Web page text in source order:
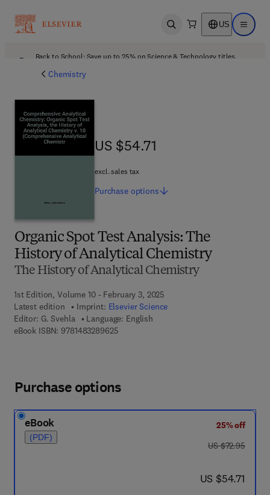
Open search US Open
Back to School: Save up to 25% on Science & Technology titles.
Chemistry
Organic Spot Test Analysis: The
History of Analytical Chemistry
The History of Analytical Chemistry
1st Edition, Volume 10 - February 3, 2025
Latest edition
Imprint: Elsevier Science
Editor: G. Svehla
Language: English
eBook ISBN: 97814832896259 7 8 - 1 - 4 8 3 2 - 8 9 6 2 - 5
US $54.71
US $54.71
excl. sales tax
Purchase options
Purchase options
eBook
(PDF)
25% off
was US $72.95
US $72.95
now US $54.71
US $54.71